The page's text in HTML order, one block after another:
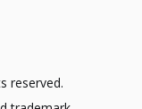
reserved.